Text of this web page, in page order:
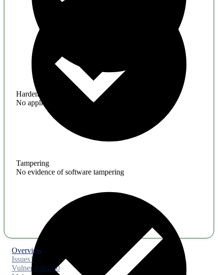
Hardening
No application hardening issues
Tampering
No evidence of software tampering
Overview
Issues1
Vulnerabilities0